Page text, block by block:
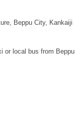
Beppu City, Kankaiji
or local bus from Beppu